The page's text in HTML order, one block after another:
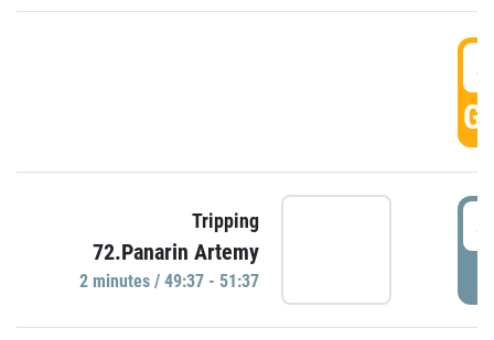
Tripping
72.Panarin Artemy
2 minutes / 49:37 - 51:37